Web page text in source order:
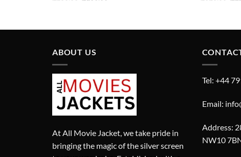
ABOUT US
At All Movie Jacket, we take pride in
bringing the magic of the silver screen
Tel: +44
Email:
Address:
NW10